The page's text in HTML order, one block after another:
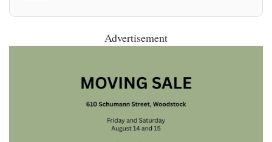
Advertisement